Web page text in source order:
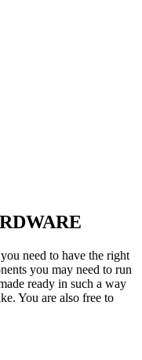
need to have the right
you may need to run
ready in such a way
You are also free to